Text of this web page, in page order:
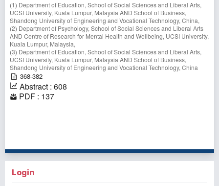
(1) Department of Education, School of Social Sciences and Liberal Arts,
UCSI University, Kuala Lumpur, Malaysia AND School of Business,
Shandong University of Engineering and Vocational Technology, China,
(2) Department of Psychology, School of Social Sciences and Liberal Arts
AND Centre of Research for Mental Health and Wellbeing, UCSI University,
Kuala Lumpur, Malaysia,
(3) Department of Education, School of Social Sciences and Liberal Arts,
UCSI University, Kuala Lumpur, Malaysia AND School of Business,
Shandong University of Engineering and Vocational Technology, China
368-382
Abstract : 608
PDF : 137
Login